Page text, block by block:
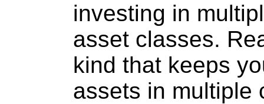
investing in
asset classes.
kind that keeps
assets in multiple